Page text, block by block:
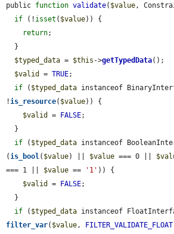
public function validate( $value,
if (! isset ( $value)) {
return;
$typed_data = $this ->getTypedData();
$valid
= TRUE;
if ( $typed_data instanceof
!is_resource( $value)) {
$valid
= FALSE;
if ( $typed_data instanceof
(is_bool( $value) || $value === 0 ||
=== 1 || $value == '1' )) {
$valid
= FALSE;
if ( $typed_data
filter_var( $value, FILTER_VALIDATE_FLOAT